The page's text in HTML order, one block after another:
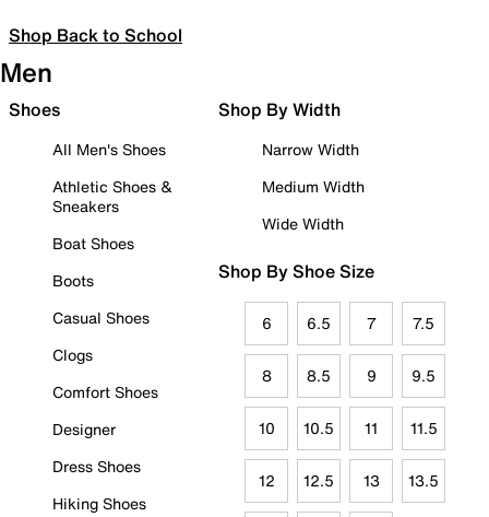
Shop Back to School
Men
Shoes
All Men's Shoes
Athletic Shoes &
Sneakers
Boat Shoes
Boots
Casual Shoes
Clogs
Comfort Shoes
Designer
Dress Shoes
Hiking Shoes
Shop By Width
Narrow Width
Medium Width
Wide Width
Shop By Shoe Size
6 6.5 7 7.5
8 8.5 9 9.5
10 10.5 11 11.5
12 12.5 13 13.5